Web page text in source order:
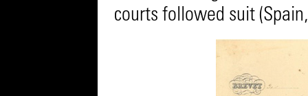
courts followed suit